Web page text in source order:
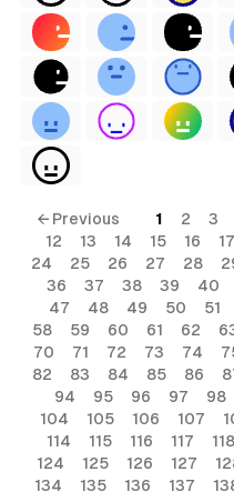
← Previous 1 2 3
12
13 14 15 16 17
24
25 26 27 28
36
37 38 39 40
47
48 49 50 51
58
59 60 61 62
70
71 72 73 74
82
83 84 85 86
94
95 96 97 98
104
105 106 107
114
115 116 117 118
124
125 126 127
134
135 136 137